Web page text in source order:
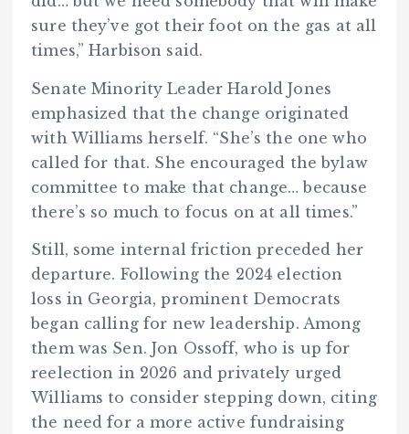
sure they’ve got their foot on the gas at all
times,” Harbison said.
Senate Minority Leader Harold Jones
emphasized that the change originated
with Williams herself. “She’s the one who
called for that. She encouraged the bylaw
committee to make that change… because
there’s so much to focus on at all times.”
Still, some internal friction preceded her
departure. Following the 2024 election
loss in Georgia, prominent Democrats
began calling for new leadership. Among
them was Sen. Jon Ossoff, who is up for
reelection in 2026 and privately urged
Williams to consider stepping down, citing
the need for a more active fundraising